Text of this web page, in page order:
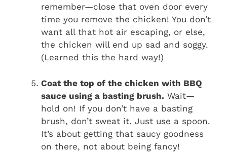
remember—close that oven door every
time you remove the chicken! You don’t
want all that hot air escaping, or else,
the chicken will end up sad and soggy.
(Learned this the hard way!)
Coat the top of the chicken with BBQ
sauce using a basting brush. Wait—
hold on! If you don’t have a basting
brush, don’t sweat it. Just use a spoon.
It’s about getting that saucy goodness
on there, not about being fancy!